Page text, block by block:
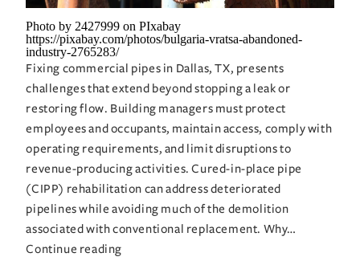
Photo by 2427999 on PIxabay
https://pixabay.com/photos/bulgaria-vratsa-abandoned-
industry-2765283/
Fixing commercial pipes in Dallas, TX, presents
challenges that extend beyond stopping a leak or
restoring flow. Building managers must protect
employees and occupants, maintain access, comply with
operating requirements, and limit disruptions to
revenue-producing activities. Cured-in-place pipe
(CIPP) rehabilitation can address deteriorated
pipelines while avoiding much of the demolition
associated with conventional replacement. Why…
Continue reading